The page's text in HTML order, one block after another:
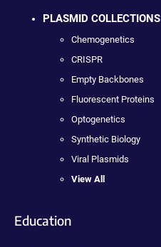
PLASMID COLLECTIONS
Chemogenetics
CRISPR
Empty Backbones
Fluorescent Proteins
Optogenetics
Synthetic Biology
Viral Plasmids
View All
Education